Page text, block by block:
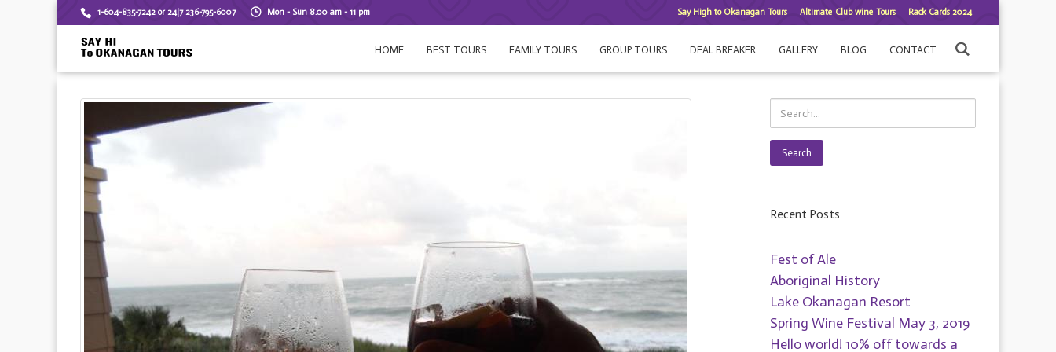
1-604-835-7242 or 24|7 236-795-6007 Mon - Sun 8.00 am - 11 pm Say High to Okanagan Tours Altimate Club wine Tours Rack Cards 2024
HOME BEST TOURS FAMILY TOURS GROUP TOURS DEAL BREAKER GALLERY BLOG CONTACT
Search
Recent Posts
Fest of Ale
Aboriginal History
Lake Okanagan Resort
Spring Wine Festival May 3, 2019
Hello world! 10% off towards a